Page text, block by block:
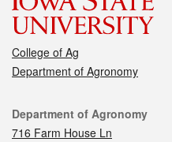
College of Ag
Department of Agronomy
Contact
Department of Agronomy
716 Farm House Ln